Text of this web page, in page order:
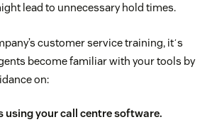
lead to unnecessary hold times.
customer service training, itʼs
become familiar with your tools by
on:
using your call centre software.